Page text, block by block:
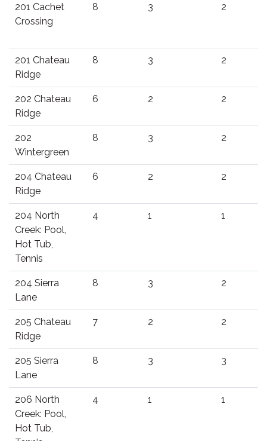
201 Cachet
Crossing
8 3 2
201 Chateau
Ridge
8 3 2
202 Chateau
Ridge
6 2 2
202
Wintergreen
8 3 2
204 Chateau
Ridge
6 2 2
204 North
Creek: Pool,
Hot Tub,
Tennis
4 1 1
204 Sierra
Lane
8 3 2
205 Chateau
Ridge
7 2 2
205 Sierra
Lane
8 3 3
206 North
Creek: Pool,
Hot Tub,
4 1 1